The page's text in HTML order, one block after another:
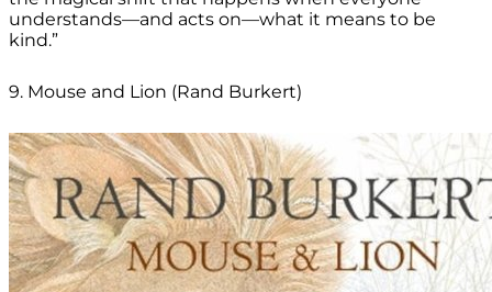
understands—and acts on—what it means to be
kind.”
9. Mouse and Lion (Rand Burkert)